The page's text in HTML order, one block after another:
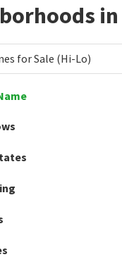
for Sale (Hi-Lo)